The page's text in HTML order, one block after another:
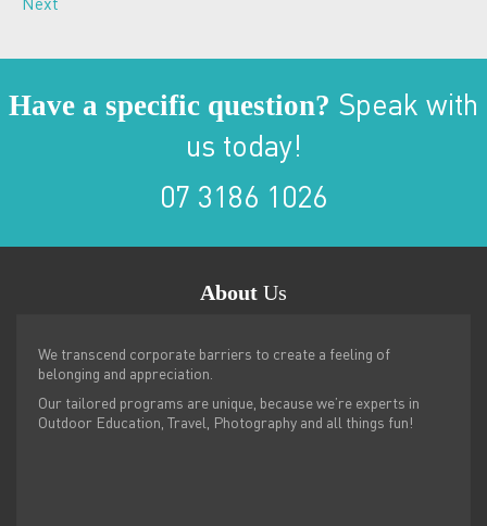
Next
Have a specific question? Speak with
us today!
07 3186 1026
About Us
We transcend corporate barriers to create a feeling of
belonging and appreciation.
Our tailored programs are unique, because we’re experts in
Outdoor Education, Travel, Photography and all things fun!